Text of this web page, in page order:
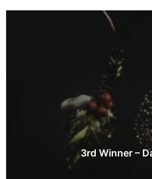
3rd Winner –